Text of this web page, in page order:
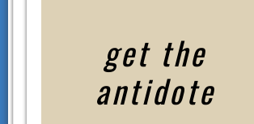
get the
antidote